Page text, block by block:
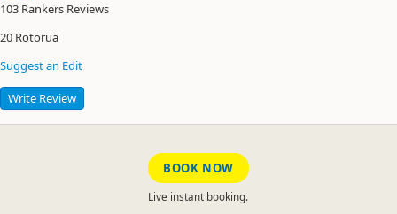
103 Rankers Reviews
20 Rotorua
Suggest an Edit
Write Review
BOOK NOW
Live instant booking.